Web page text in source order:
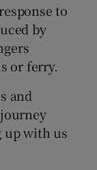
to
by
or ferry.
and
up with us